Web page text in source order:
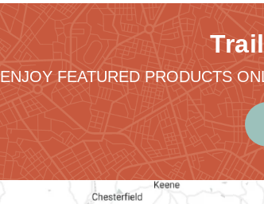
ENJOY FEATURED PRODUCTS